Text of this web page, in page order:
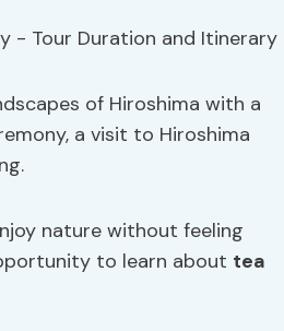
of Hiroshima with a
a visit to Hiroshima
nature without feeling
to learn about tea